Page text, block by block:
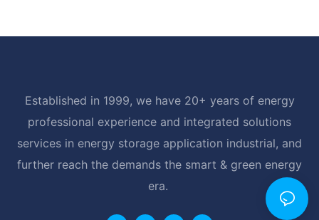
Established in 1999, we have 20+ years of energy
professional experience and integrated solutions
services in energy storage application industrial, and
further reach the demands the smart & green energy
era.